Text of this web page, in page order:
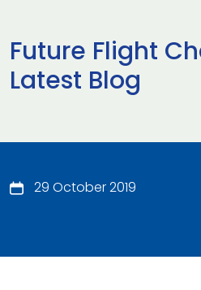
Future Flight
Latest Blog
29 October 2019